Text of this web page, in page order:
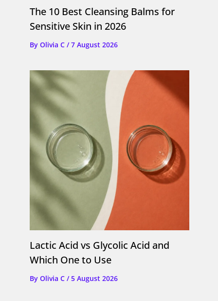
The 10 Best Cleansing Balms for
Sensitive Skin in 2026
By Olivia C /7 August 2026
Lactic Acid vs Glycolic Acid and
Which One to Use
By Olivia C /5 August 2026